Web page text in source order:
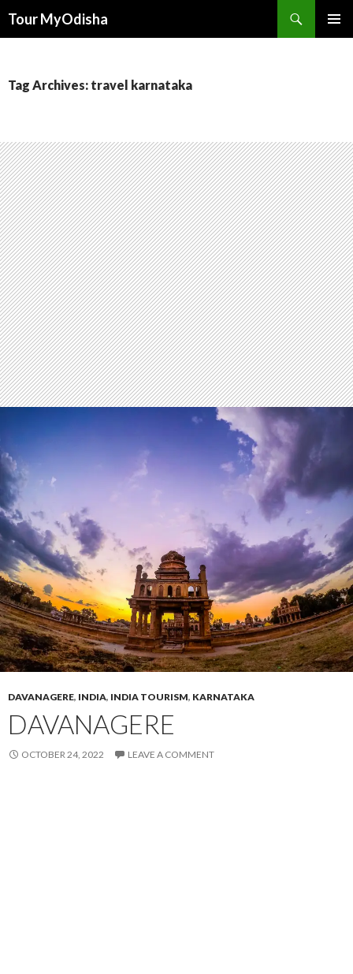
Tour MyOdisha
Tag Archives: travel karnataka
DAVANAGERE, INDIA, INDIA TOURISM, KARNATAKA
DAVANAGERE
OCTOBER 24, 2022 LEAVE A COMMENT